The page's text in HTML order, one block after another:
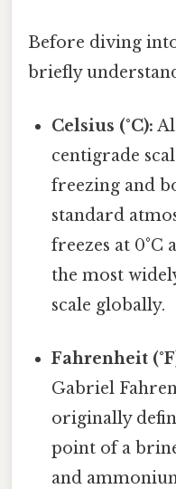
Before diving
briefly
Celsius (°C):
centigrade
freezing and
standard
freezes at 0°C
the most
scale globally.
Fahrenheit
Gabriel
originally
point of a
and